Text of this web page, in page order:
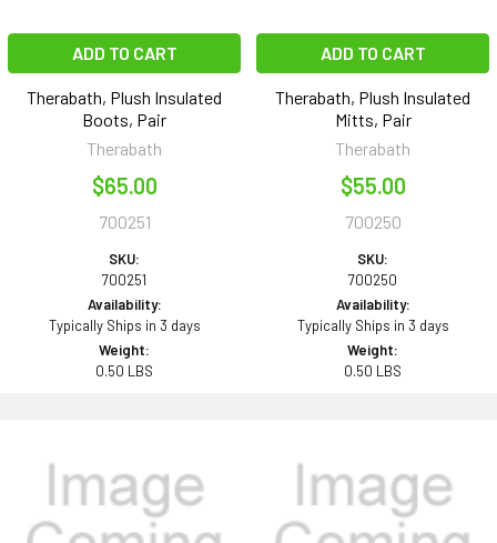
ADD TO CART
Therabath, Plush Insulated
Boots, Pair
Therabath
$65.00
700251
SKU:
700251
Availability:
Typically Ships in 3 days
Weight:
0.50 LBS
ADD TO CART
Therabath, Plush Insulated
Mitts, Pair
Therabath
$55.00
700250
SKU:
700250
Availability:
Typically Ships in 3 days
Weight:
0.50 LBS